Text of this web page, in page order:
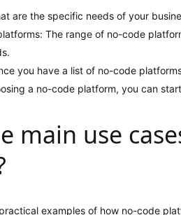
are the specific needs of your
The range of no-code
you have a list of no-code
a no-code platform, you can
main use
examples of how no-code